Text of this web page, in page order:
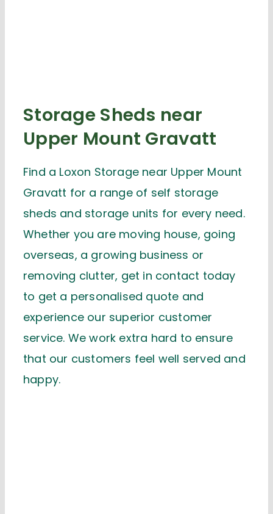
Storage Sheds near
Upper Mount Gravatt
Find a Loxon Storage near Upper Mount
Gravatt for a range of self storage
sheds and storage units for every need.
Whether you are moving house, going
overseas, a growing business or
removing clutter, get in contact today
to get a personalised quote and
experience our superior customer
service. We work extra hard to ensure
that our customers feel well served and
happy.